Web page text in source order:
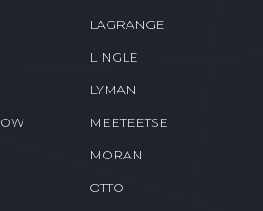
LAGRANGE
LINGLE
LYMAN
MEETEETSE
MORAN
OTTO